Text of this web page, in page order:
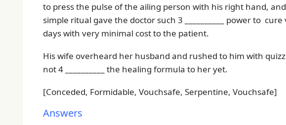
to press the pulse of the ailing person with his right hand,
simple ritual gave the doctor such 3 __________ power to
days with very minimal cost to the patient.
His wife overheard her husband and rushed to him with
not 4 __________ the healing formula to her yet.
[Conceded, Formidable, Vouchsafe, Serpentine, Vouchsafe]
Answers